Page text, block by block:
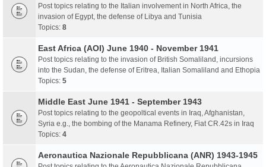
Post topics relating to the Italian involvement in North Africa, the
invasion of Egypt, the defense of Libya and Tunisia
Topics: 8
East Africa (AOI) June 1940 - November 1941
Post topics relating to the invasion of British Somaliland, incursions
into the Sudan, the defense of Eritrea, Italian Somaliland and Ethopia
Topics: 5
Middle East June 1941 - September 1943
Post topics relating to the geopoltical events in Iraq, Afghanistan,
Syria e.g., the bombing of the Manama Refinery, Fiat CR.42s in Iraq
Topics: 4
Aeronautica Nazionale Repubblicana (ANR) 1943-1945